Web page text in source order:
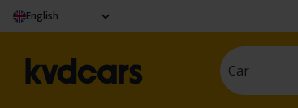
English
Car